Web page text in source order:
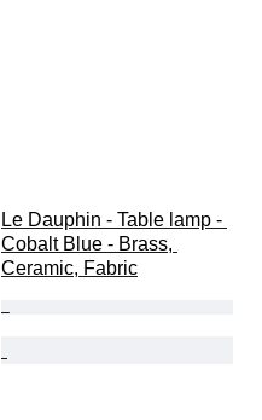
Le Dauphin - Table lamp -
Cobalt Blue - Brass,
Ceramic, Fabric